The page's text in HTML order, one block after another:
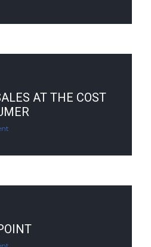
AT THE COST